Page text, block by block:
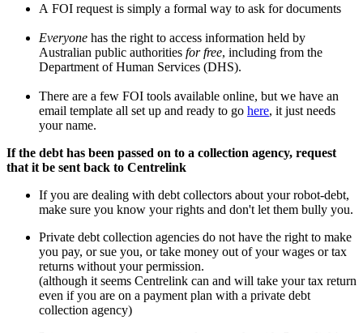
A FOI request is simply a formal way to ask for documents
Everyone has the right to access information held by
Australian public authorities for free, including from the
Department of Human Services (DHS).
There are a few FOI tools available online, but we have an
email template all set up and ready to go here, it just needs
your name.
If the debt has been passed on to a collection agency, request
that it be sent back to Centrelink
If you are dealing with debt collectors about your robot-debt,
make sure you know your rights and don't let them bully you.
Private debt collection agencies do not have the right to make
you pay, or sue you, or take money out of your wages or tax
returns without your permission.
(although it seems Centrelink can and will take your tax return
even if you are on a payment plan with a private debt
collection agency)